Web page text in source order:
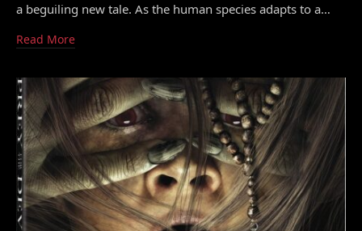
a beguiling new tale. As the human species adapts to a…
Read More